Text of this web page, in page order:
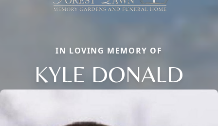
IN LOVING MEMORY OF
KYLE DONALD